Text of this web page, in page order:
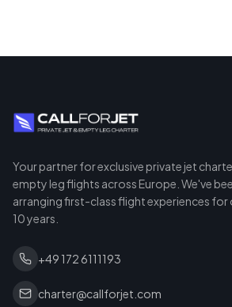
Your partner for exclusive private jet
empty leg flights across Europe. We've
arranging first-class flight experiences for
10 years.
+49 172 6111193
charter@callforjet.com